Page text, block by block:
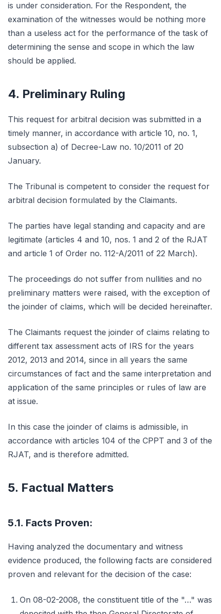
is under consideration. For the Respondent, the
examination of the witnesses would be nothing more
than a useless act for the performance of the task of
determining the sense and scope in which the law
should be applied.
4. Preliminary Ruling
This request for arbitral decision was submitted in a
timely manner, in accordance with article 10, no. 1,
subsection a) of Decree-Law no. 10/2011 of 20
January.
The Tribunal is competent to consider the request for
arbitral decision formulated by the Claimants.
The parties have legal standing and capacity and are
legitimate (articles 4 and 10, nos. 1 and 2 of the RJAT
and article 1 of Order no. 112-A/2011 of 22 March).
The proceedings do not suffer from nullities and no
preliminary matters were raised, with the exception of
the joinder of claims, which will be decided hereinafter.
The Claimants request the joinder of claims relating to
different tax assessment acts of IRS for the years
2012, 2013 and 2014, since in all years the same
circumstances of fact and the same interpretation and
application of the same principles or rules of law are
at issue.
In this case the joinder of claims is admissible, in
accordance with articles 104 of the CPPT and 3 of the
RJAT, and is therefore admitted.
5. Factual Matters
5.1. Facts Proven:
Having analyzed the documentary and witness
evidence produced, the following facts are considered
proven and relevant for the decision of the case:
On 08-02-2008, the constituent title of the "…" was